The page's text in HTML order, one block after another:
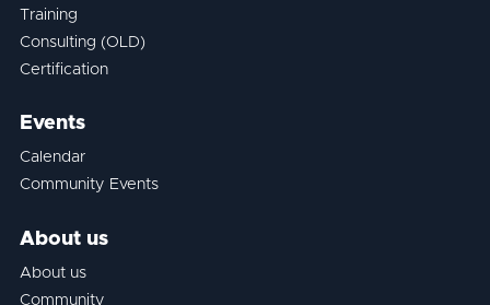
Training
Consulting (OLD)
Certification
Events
Calendar
Community Events
About us
About us
Community